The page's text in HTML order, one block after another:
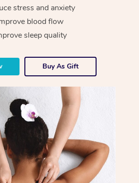
stress and anxiety
blood flow
sleep quality
Buy As Gift